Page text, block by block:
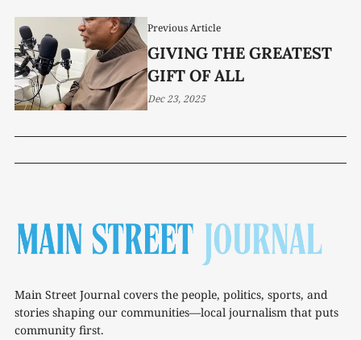
Previous Article
GIVING THE GREATEST
GIFT OF ALL
Dec 23, 2025
Main Street Journal covers the people, politics, sports, and
stories shaping our communities—local journalism that puts
community first.